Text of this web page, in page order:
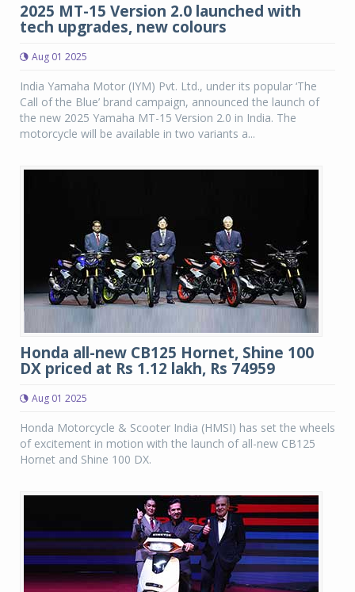
2025 MT-15 Version 2.0 launched with
tech upgrades, new colours
Aug 01 2025
India Yamaha Motor (IYM) Pvt. Ltd., under its popular ‘The
Call of the Blue’ brand campaign, announced the launch of
the new 2025 Yamaha MT-15 Version 2.0 in India. The
motorcycle will be available in two variants a...
Honda all-new CB125 Hornet, Shine 100
DX priced at Rs 1.12 lakh, Rs 74959
Aug 01 2025
Honda Motorcycle & Scooter India (HMSI) has set the wheels
of excitement in motion with the launch of all-new CB125
Hornet and Shine 100 DX.